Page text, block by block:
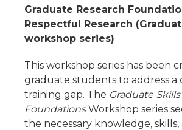
Graduate Research
Respectful Research
workshop series)
This workshop series has been
graduate students to address a
training gap. The Graduate Skills
FoundationsWorkshop series
the necessary knowledge, skills,